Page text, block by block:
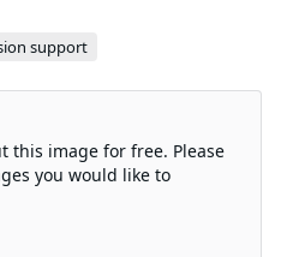
support
this image for free. Please
you would like to